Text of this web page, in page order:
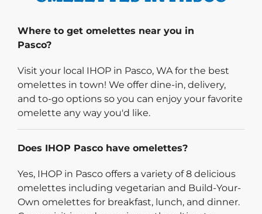
Where to get omelettes near you in
Pasco?
Visit your local IHOP in Pasco, WA for the best
omelettes in town! We offer dine-in, delivery,
and to-go options so you can enjoy your favorite
omelette any way you'd like.
Does IHOP Pasco have omelettes?
Yes, IHOP in Pasco offers a variety of 8 delicious
omelettes including vegetarian and Build-Your-
Own omelettes for breakfast, lunch, and dinner.